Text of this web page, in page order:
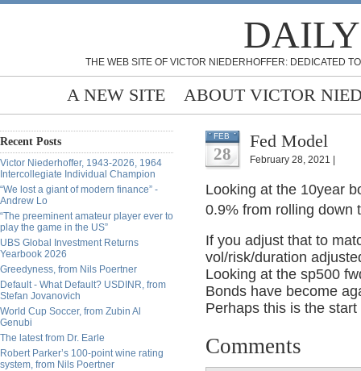
THE WEB SITE OF VICTOR NIEDERHOFFER: DEDICATED
A NEW SITE ABOUT VICTOR
Recent Posts
Victor Niederhoffer, 1943-2026, 1964
Intercollegiate Individual Champion
“We lost a giant of modern finance” -
Andrew Lo
“The preeminent amateur player ever to
play the game in the US”
UBS Global Investment Returns
Yearbook 2026
Greedyness, from Nils Poertner
Default - What Default? USDINR, from
Stefan Jovanovich
World Cup Soccer, from Zubin Al
Genubi
The latest from Dr. Earle
Robert Parker’s 100-point wine rating
system, from Nils Poertner
FEB
28
Fed Model
February 28, 2021 |
Looking at the 10year
0.9% from rolling down
If you adjust that to
vol/risk/duration
Looking at the sp500
Bonds have become
Perhaps this is the
Comments